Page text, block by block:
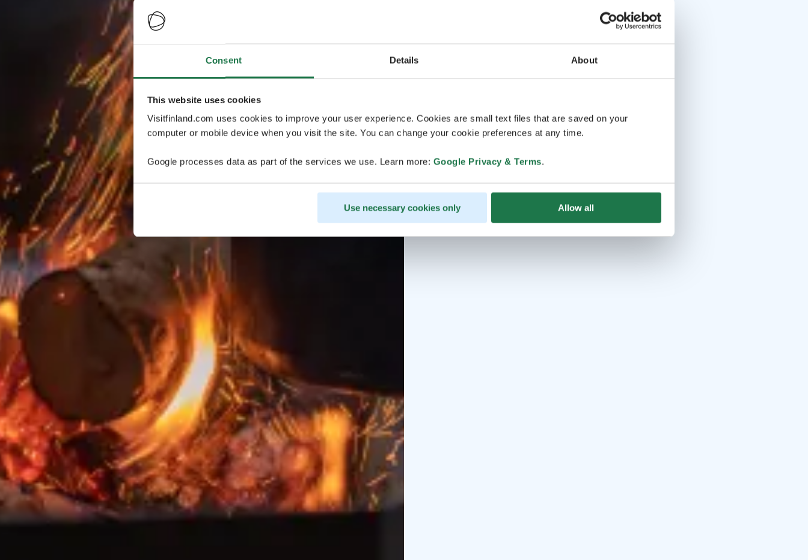
Consent Details About
This website uses cookies
Visitfinland.com uses cookies to improve your user experience. Cookies are small text files that are saved on your
computer or mobile device when you visit the site. You can change your cookie preferences at any time.
Google processes data as part of the services we use. Learn more: Google Privacy & Terms.
Use necessary cookies only Allow all